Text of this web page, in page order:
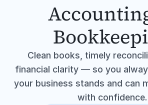
Clean books, timely
financial clarity — so you
your business stands and can
with confidence.